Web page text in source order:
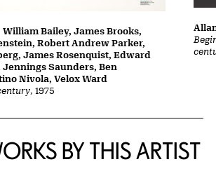
, 1975
Bailey, James Brooks,
Robert Andrew Parker,
James Rosenquist, Edward
Saunders, Ben
Nivola, Velox Ward
BY THIS ARTIST